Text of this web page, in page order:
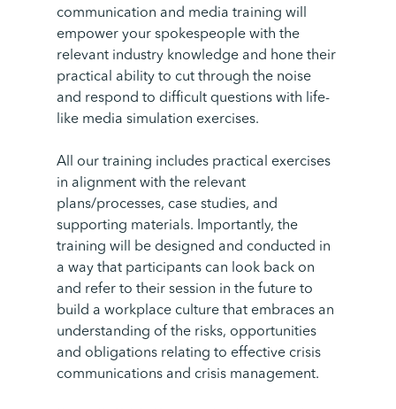
communication and media training will
empower your spokespeople with the
relevant industry knowledge and hone their
practical ability to cut through the noise
and respond to difficult questions with life-
like media simulation exercises.
All our training includes practical exercises
in alignment with the relevant
plans/processes, case studies, and
supporting materials. Importantly, the
training will be designed and conducted in
a way that participants can look back on
and refer to their session in the future to
build a workplace culture that embraces an
understanding of the risks, opportunities
and obligations relating to effective crisis
communications and crisis management.